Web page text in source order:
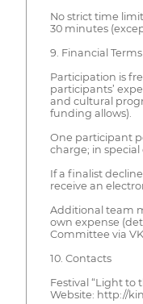
No strict time
30 minutes
9. Financial Terms
Participation is
participants’
and cultural
funding allows).
One participant
charge; in special
If a finalist
receive an
Additional team
own expense
Committee via
10. Contacts
Festival “Light to
Website: http://